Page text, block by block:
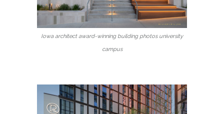
Iowa architect award-winning building photos university
campus